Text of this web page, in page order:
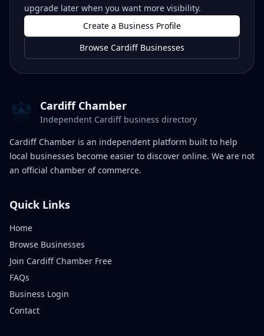
upgrade later when you want more visibility.
Create a Business Profile
Browse Cardiff Businesses
Cardiff Chamber
Independent Cardiff business directory
Cardiff Chamber is an independent platform built to help
local businesses become easier to discover online. We are not
an official chamber of commerce.
Quick Links
Home
Browse Businesses
Join Cardiff Chamber Free
FAQs
Business Login
Contact